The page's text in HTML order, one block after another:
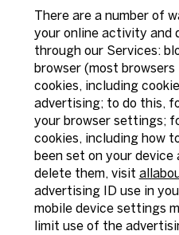
There are a number of
your online activity and
through our Services:
browser (most
cookies, including
advertising; to do this,
your browser settings;
cookies, including how
been set on your device
delete them, visit
advertising ID use in
mobile device settings
limit use of the